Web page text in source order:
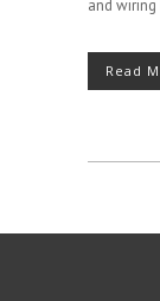
and
Read